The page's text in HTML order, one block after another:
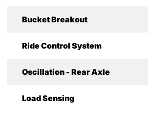
Bucket Breakout
Ride Control System
Oscillation - Rear Axle
Load Sensing